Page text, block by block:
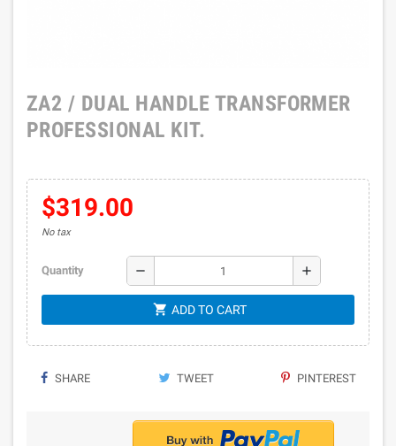
ZA2 / DUAL HANDLE TRANSFORMER
PROFESSIONAL KIT.
$319.00
No tax
Quantity remove add
shopping_cart ADD TO CART
SHARE TWEET PINTEREST